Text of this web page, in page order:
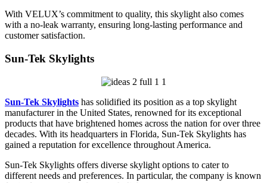
With VELUX’s commitment to quality, this skylight also comes
with a no-leak warranty, ensuring long-lasting performance and
customer satisfaction.
Sun-Tek Skylights
Sun-Tek Skylights has solidified its position as a top skylight
manufacturer in the United States, renowned for its exceptional
products that have brightened homes across the nation for over three
decades. With its headquarters in Florida, Sun-Tek Skylights has
gained a reputation for excellence throughout America.
Sun-Tek Skylights offers diverse skylight options to cater to
different needs and preferences. In particular, the company is known